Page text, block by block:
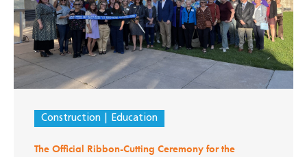
Construction Education
The Official Ribbon-Cutting Ceremony for the